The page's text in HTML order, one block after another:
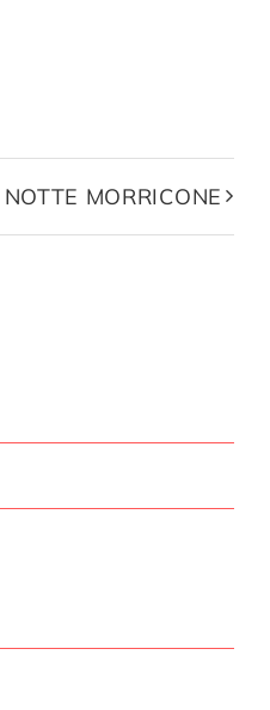
NOTTE MORRICONE